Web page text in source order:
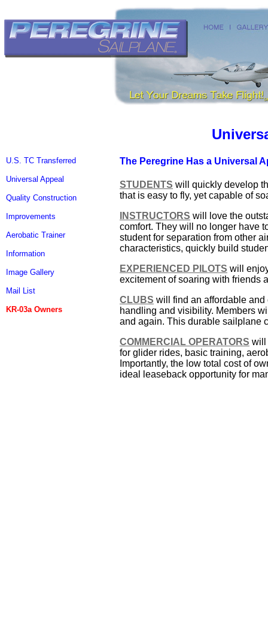
U.S. TC Transferred
Universal Appeal
Quality Construction
Improvements
Aerobatic Trainer
Information
Image Gallery
Mail List
KR-03a Owners
The Peregrine Has a Universal
STUDENTS will quickly develop
that is easy to fly, yet capable of
INSTRUCTORS will love the
comfort. They will no longer have
student for separation from other
characteristics, quickly build
EXPERIENCED PILOTS will
excitement of soaring with friends
CLUBS will find an affordable
handling and visibility. Members
and again. This durable sailplane
COMMERCIAL OPERATORS will
for glider rides, basic training,
Importantly, the low total cost of
ideal leaseback opportunity for